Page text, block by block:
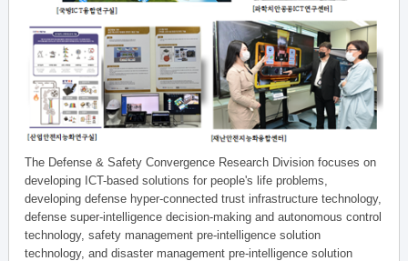
The Defense & Safety Convergence Research Division focuses on
developing ICT-based solutions for people's life problems,
developing defense hyper-connected trust infrastructure technology,
defense super-intelligence decision-making and autonomous control
technology, safety management pre-intelligence solution
technology, and disaster management pre-intelligence solution